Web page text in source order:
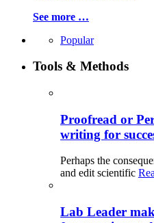
See more …
Popular
Tools & Methods
Proofread or
writing for
Perhaps the
and edit scientific
Lab Leader